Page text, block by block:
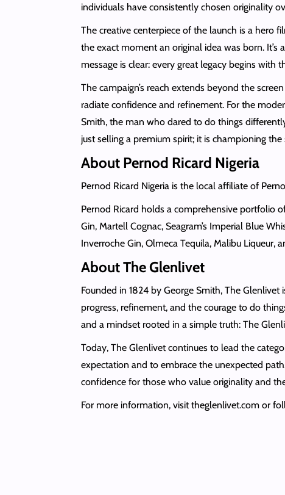
individuals have consistently chosen originality
The creative centerpiece of the launch is a hero
the exact moment an original idea was born. It’s
message is clear: every great legacy begins with
The campaign’s reach extends beyond the
radiate confidence and refinement. For the
Smith, the man who dared to do things
just selling a premium spirit; it is championing
About Pernod Ricard Nigeria
Pernod Ricard Nigeria is the local affiliate of
Pernod Ricard holds a comprehensive portfolio
Gin, Martell Cognac, Seagram’s Imperial Blue
Inverroche Gin, Olmeca Tequila, Malibu Liqueur,
About The Glenlivet
Founded in 1824 by George Smith, The
progress, refinement, and the courage to do
and a mindset rooted in a simple truth: The
Today, The Glenlivet continues to lead the
expectation and to embrace the unexpected
confidence for those who value originality and
For more information, visit theglenlivet.com or